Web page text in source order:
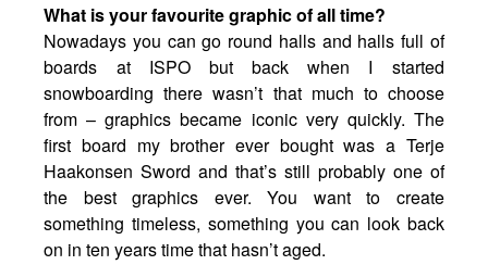
What is your favourite graphic of all time?
Nowadays you can go round halls and halls full of
boards at ISPO but back when I started
snowboarding there wasn’t that much to choose
from – graphics became iconic very quickly. The
first board my brother ever bought was a Terje
Haakonsen Sword and that’s still probably one of
the best graphics ever. You want to create
something timeless, something you can look back
on in ten years time that hasn’t aged.